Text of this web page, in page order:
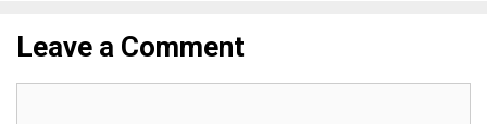
Leave a Comment